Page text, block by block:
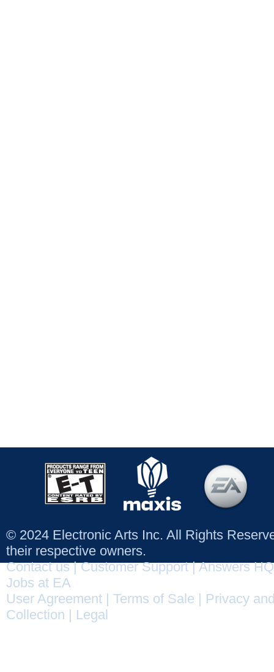
© 2024 Electronic Arts Inc. All Rights
their respective owners.
Contact us|Customer Support|Answers HQ
Jobs at EA
User Agreement
Terms of Sale
Privacy
Collection
Legal